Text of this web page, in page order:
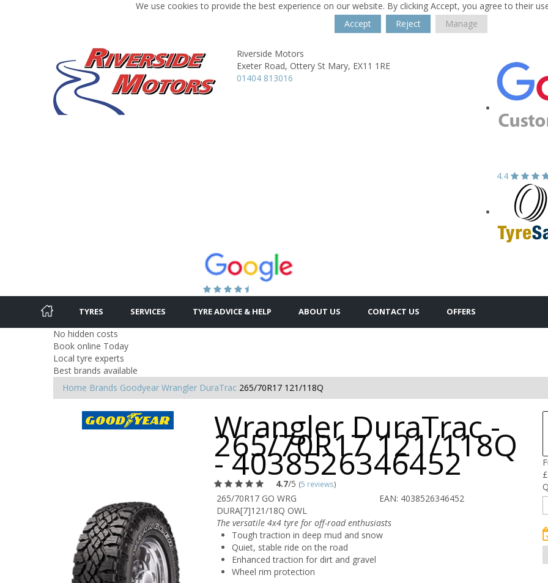
We use cookies to provide the best experience on our website. By clicking Accept, you agree to their
Accept
Reject Manage
Riverside Motors
Exeter Road, Ottery St Mary, EX11 1RE
01404 813016
4.4
TYRES SERVICES TYRE ADVICE & HELP ABOUT US CONTACT US OFFERS
No hidden costs
Book online Today
Local tyre experts
Best brands available
Home Brands Goodyear Wrangler DuraTrac 265/70R17 121/118Q
Wrangler DuraTrac -
265/70R17 121/118Q
- 4038526346452
4.7/5 (5 reviews)
265/70R17 GO WRG
DURA[7]121/18Q OWL
EAN: 4038526346452
The versatile 4x4 tyre for off-road enthusiasts
Tough traction in deep mud and snow
Quiet, stable ride on the road
Enhanced traction for dirt and gravel
Wheel rim protection
£